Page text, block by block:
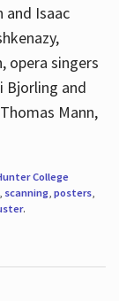
and Isaac
opera singers
Bjorling and
Mann,
College
scanning, posters,
.